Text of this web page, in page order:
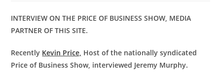
INTERVIEW ON THE PRICE OF BUSINESS SHOW, MEDIA
PARTNER OF THIS SITE.
Recently Kevin Price, Host of the nationally syndicated
Price of Business Show, interviewed Jeremy Murphy.